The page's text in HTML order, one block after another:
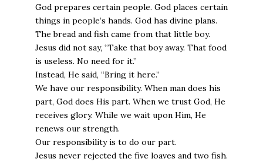
God prepares certain people. God places certain
things in people’s hands. God has divine plans.
The bread and fish came from that little boy.
Jesus did not say, “Take that boy away. That food
is useless. No need for it.”
Instead, He said, “Bring it here.”
We have our responsibility. When man does his
part, God does His part. When we trust God, He
receives glory. While we wait upon Him, He
renews our strength.
Our responsibility is to do our part.
Jesus never rejected the five loaves and two fish.